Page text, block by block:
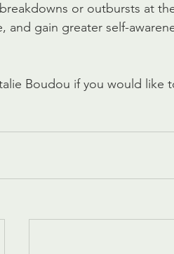
or outbursts at
and gain greater self-
Boudou if you would like